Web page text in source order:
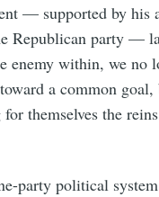
— supported by his
Republican party —
enemy within, we no
a common goal,
themselves the
party political